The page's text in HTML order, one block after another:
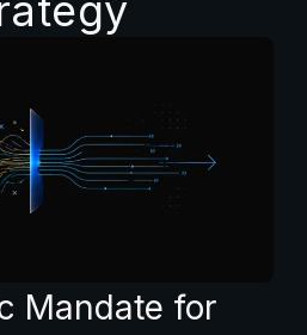
Mandate for